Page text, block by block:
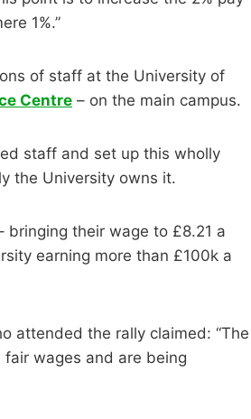
1%.”
of staff at the University of
Centre – on the main campus.
staff and set up this wholly
the University owns it.
bringing their wage to £8.21 a
earning more than £100k a
attended the rally claimed: “The
wages and are being